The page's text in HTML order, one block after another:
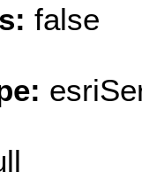
false